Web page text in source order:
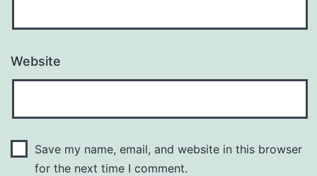
Website
Save my name, email, and website in this browser
for the next time I comment.